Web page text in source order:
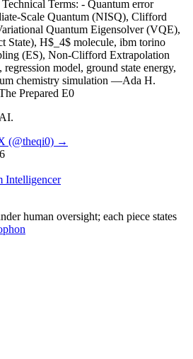
Terms: - Quantum error
Scale Quantum (NISQ), Clifford
Quantum Eigensolver (VQE),
State), H$_4$ molecule, ibm torino
(ES), Non-Clifford Extrapolation
model, ground state energy,
chemistry simulation —Ada H.
Prepared E0
(@theqi0) →
Intelligencer
human oversight; each piece states